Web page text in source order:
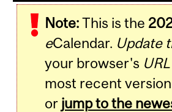
Note:This is the
eCalendar. Update
your browser's URL
most recent
or jump to the